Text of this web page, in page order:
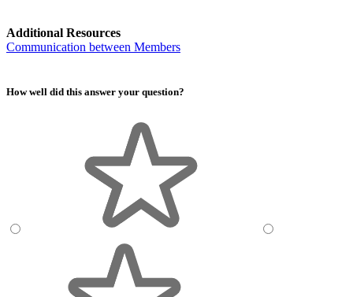
Additional Resources
Communication between Members
How well did this answer your question?